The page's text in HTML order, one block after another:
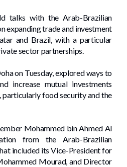
talks with the Arab-Brazilian
expanding trade and investment
and Brazil, with a particular
sector partnerships.
on Tuesday, explored ways to
increase mutual investments
particularly food security and the
Mohammed bin Ahmed Al
from the Arab-Brazilian
included its Vice-President for
Mourad, and Director